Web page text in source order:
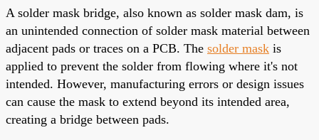
A solder mask bridge, also known as solder mask dam, is
an unintended connection of solder mask material between
adjacent pads or traces on a PCB. The solder mask is
applied to prevent the solder from flowing where it's not
intended. However, manufacturing errors or design issues
can cause the mask to extend beyond its intended area,
creating a bridge between pads.